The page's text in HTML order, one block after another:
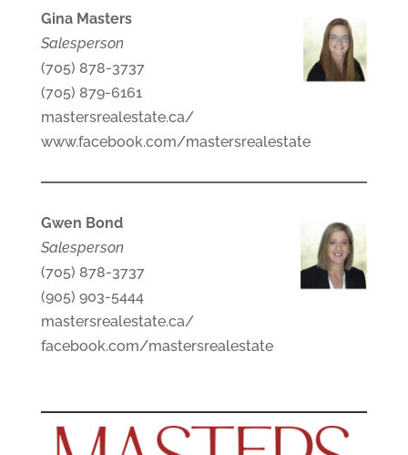
Gina Masters
Salesperson
(705) 878-3737
(705) 879-6161
mastersrealestate.ca/
www.facebook.com/mastersrealestate
Gwen Bond
Salesperson
(705) 878-3737
(905) 903-5444
mastersrealestate.ca/
facebook.com/mastersrealestate